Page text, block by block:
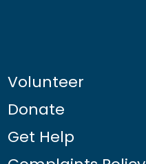
Volunteer
Donate
Get Help